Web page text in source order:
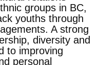
groups in BC,
youths through
A strong
diversity and
to improving
personal